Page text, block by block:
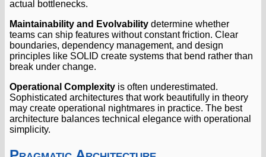
actual bottlenecks.
Maintainability and Evolvability determine whether
teams can ship features without constant friction. Clear
boundaries, dependency management, and design
principles like SOLID create systems that bend rather than
break under change.
Operational Complexity is often underestimated.
Sophisticated architectures that work beautifully in theory
may create operational nightmares in practice. The best
architecture balances technical elegance with operational
simplicity.